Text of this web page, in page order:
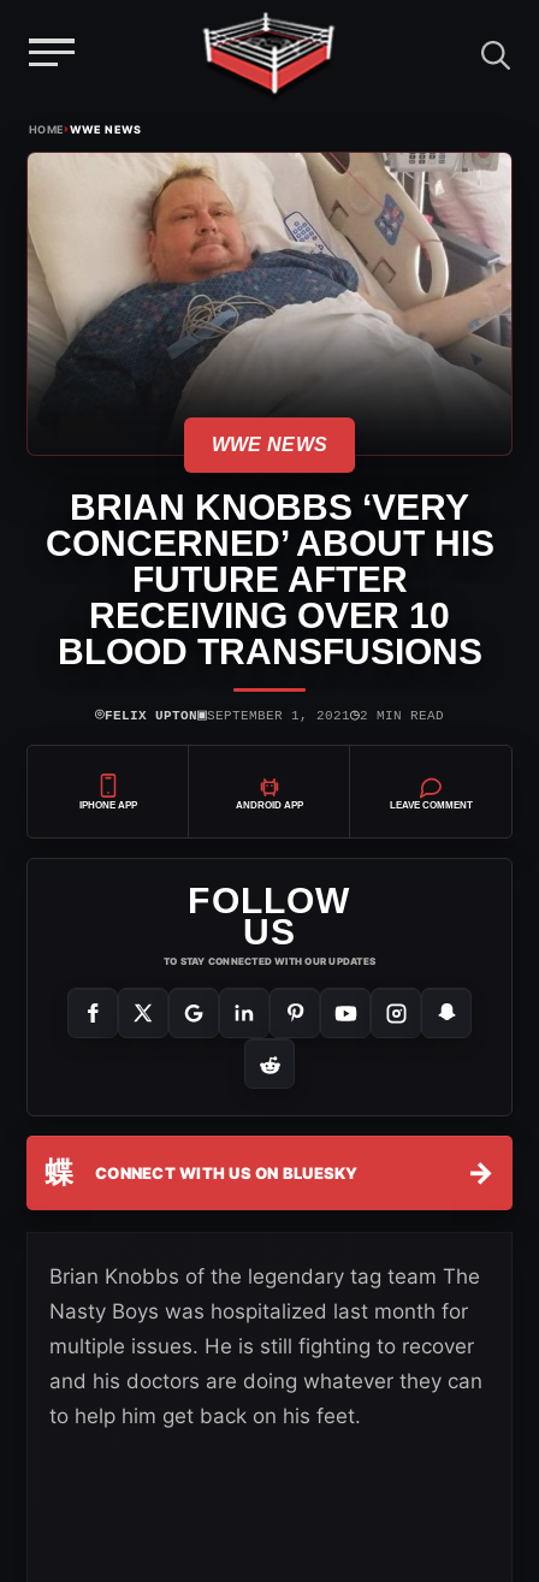
HOME›WWE NEWS
WWE NEWS
BRIAN KNOBBS ‘VERY
CONCERNED’ ABOUT HIS
FUTURE AFTER
RECEIVING OVER 10
BLOOD TRANSFUSIONS
⌾FELIX UPTON▣SEPTEMBER 1, 2021◷2 MIN READ
IPHONE APP ANDROID APP LEAVE COMMENT
FOLLOW
US
TO STAY CONNECTED WITH OUR UPDATES
蝶 CONNECT WITH US ON BLUESKY →
Brian Knobbs of the legendary tag team The
Nasty Boys was hospitalized last month for
multiple issues. He is still fighting to recover
and his doctors are doing whatever they can
to help him get back on his feet.